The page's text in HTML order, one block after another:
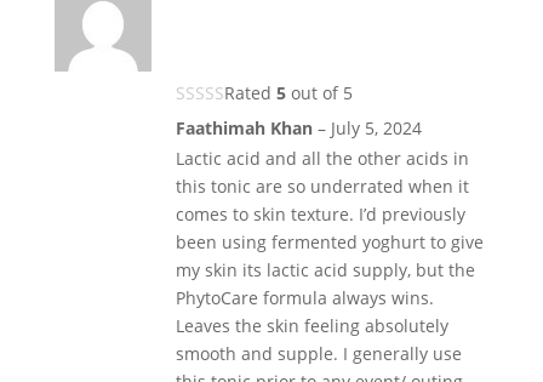
Rated 5out of 5
Faathimah Khan – July 5, 2024
Lactic acid and all the other acids in
this tonic are so underrated when it
comes to skin texture. I’d previously
been using fermented yoghurt to give
my skin its lactic acid supply, but the
PhytoCare formula always wins.
Leaves the skin feeling absolutely
smooth and supple. I generally use